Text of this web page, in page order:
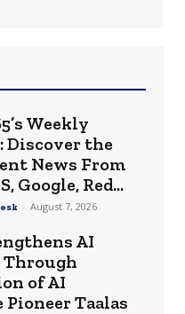
Weekly
Discover the
News From
Google, Red...
- August 7, 2026
AI
Through
of AI
Taalas